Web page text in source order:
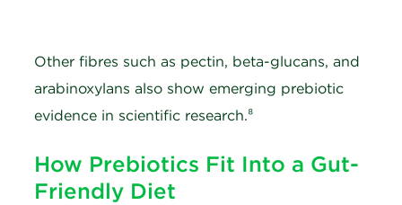
Other fibres such as pectin, beta-glucans, and
arabinoxylans also show emerging prebiotic
evidence in scientific research.⁸
How Prebiotics Fit Into a Gut-
Friendly Diet